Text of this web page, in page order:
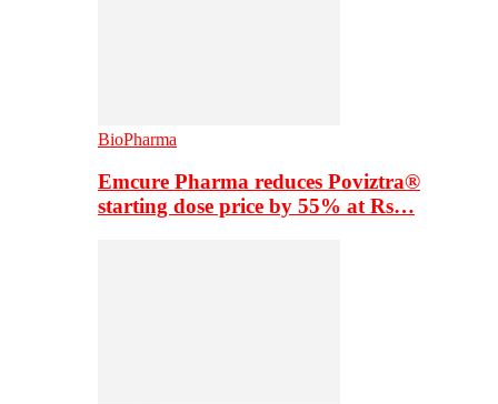
BioPharma
Emcure Pharma reduces Poviztra®
starting dose price by 55% at Rs…